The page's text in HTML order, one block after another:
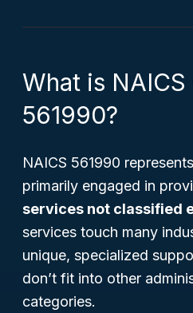
What is
561990?
NAICS 561990
primarily engaged in
services not classified
services touch many
unique, specialized
don’t fit into other
categories.